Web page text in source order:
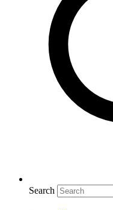
Search